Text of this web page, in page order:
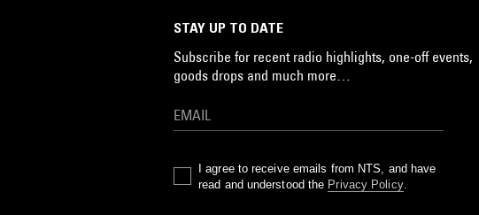
STAY UP TO DATE
Subscribe for recent radio highlights, one-off events,
goods drops and much more…
I agree to receive emails from NTS, and have
read and understood the Privacy Policy.